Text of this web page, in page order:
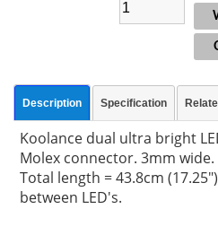
Description Specification
Koolance dual ultra bright
Molex connector. 3mm
Total length = 43.8cm
between LED's.